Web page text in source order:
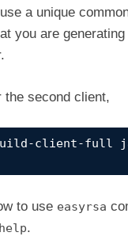
a unique
you are
the second client,
client-full
to use easyrsa
.